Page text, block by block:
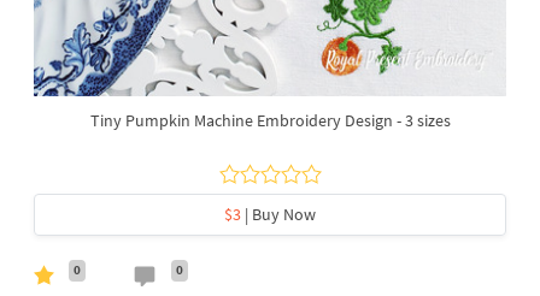
Tiny Pumpkin Machine Embroidery Design - 3 sizes
$3 | Buy Now
0 0